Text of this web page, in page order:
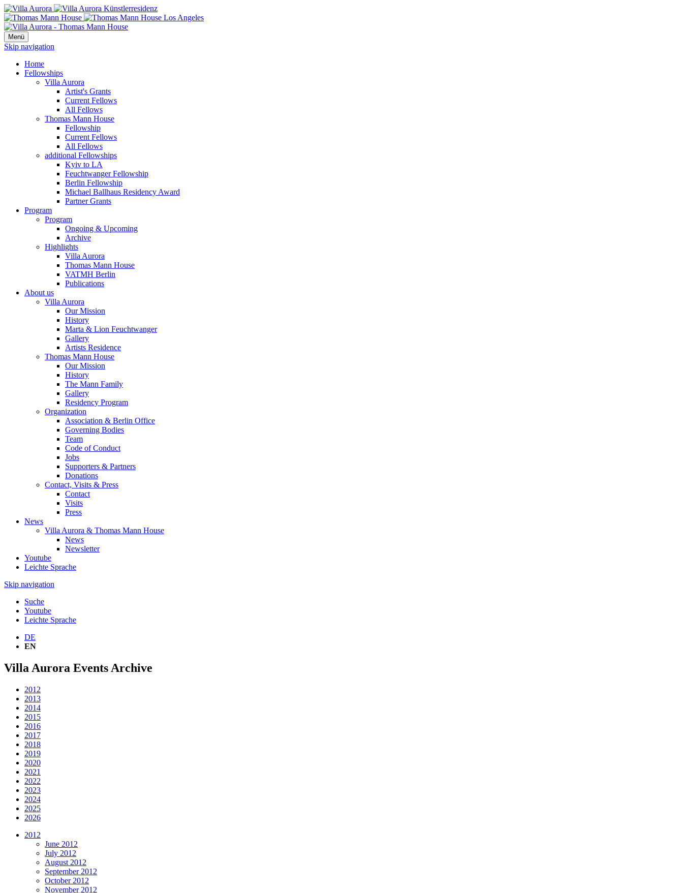
Menü
Skip navigation
Home
Fellowships
Villa Aurora
Artist's Grants
Current Fellows
All Fellows
Thomas Mann House
Fellowship
Current Fellows
All Fellows
additional Fellowships
Kyiv to LA
Feuchtwanger Fellowship
Berlin Fellowship
Michael Ballhaus Residency Award
Partner Grants
Program
Program
Ongoing & Upcoming
Archive
Highlights
Villa Aurora
Thomas Mann House
VATMH Berlin
Publications
About us
Villa Aurora
Our Mission
History
Marta & Lion Feuchtwanger
Gallery
Artists Residence
Thomas Mann House
Our Mission
History
The Mann Family
Gallery
Residency Program
Organization
Association & Berlin Office
Governing Bodies
Team
Code of Conduct
Jobs
Supporters & Partners
Donations
Contact, Visits & Press
Contact
Visits
Press
News
Villa Aurora & Thomas Mann House
News
Newsletter
Youtube
Leichte Sprache
Skip navigation
Suche
Youtube
Leichte Sprache
DE
EN
Villa Aurora Events Archive
2012
2013
2014
2015
2016
2017
2018
2019
2020
2021
2022
2023
2024
2025
2026
2012
June 2012
July 2012
August 2012
September 2012
October 2012
November 2012